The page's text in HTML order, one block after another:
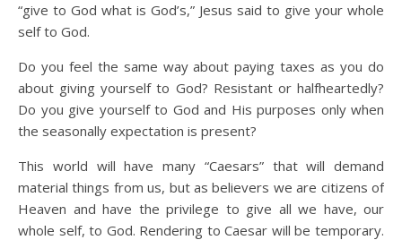
“give to God what is God’s,” Jesus said to give your whole
self to God.
Do you feel the same way about paying taxes as you do
about giving yourself to God? Resistant or halfheartedly?
Do you give yourself to God and His purposes only when
the seasonally expectation is present?
This world will have many “Caesars” that will demand
material things from us, but as believers we are citizens of
Heaven and have the privilege to give all we have, our
whole self, to God. Rendering to Caesar will be temporary.